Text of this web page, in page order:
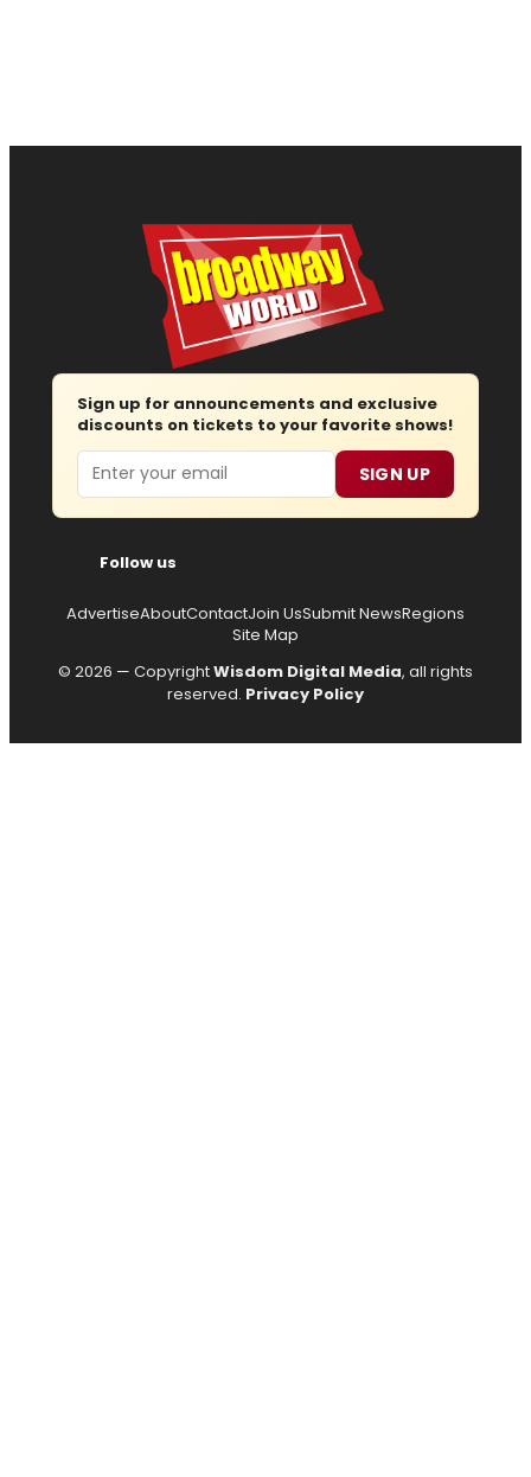
Sign up for announcements and exclusive
discounts on tickets to your favorite shows!
Email SIGN UP
Follow us
AdvertiseAboutContactJoin UsSubmit NewsRegions
Site Map
© 2026 — CopyrightWisdom Digital Media, all rights
reserved. Privacy Policy